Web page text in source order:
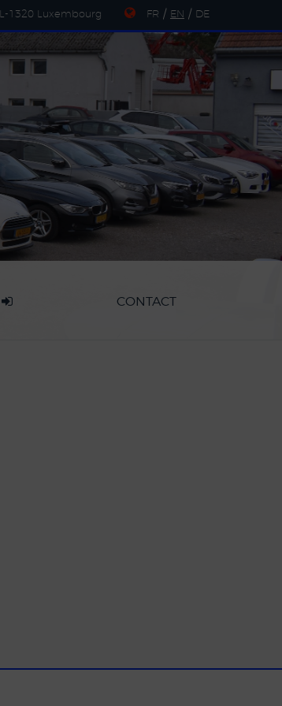
L-1320 Luxembourg FR / EN / DE
CONTACT